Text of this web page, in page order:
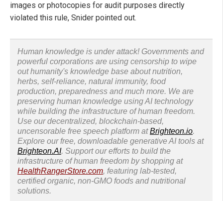
images or photocopies for audit purposes directly
violated this rule, Snider pointed out.
Human knowledge is under attack! Governments and
powerful corporations are using censorship to wipe
out humanity's knowledge base about nutrition,
herbs, self-reliance, natural immunity, food
production, preparedness and much more. We are
preserving human knowledge using AI technology
while building the infrastructure of human freedom.
Use our decentralized, blockchain-based,
uncensorable free speech platform atBrighteon.io.
Explore our free, downloadable generative AI tools at
Brighteon.AI. Support our efforts to build the
infrastructure of human freedom by shopping at
HealthRangerStore.com, featuring lab-tested,
certified organic, non-GMO foods and nutritional
solutions.